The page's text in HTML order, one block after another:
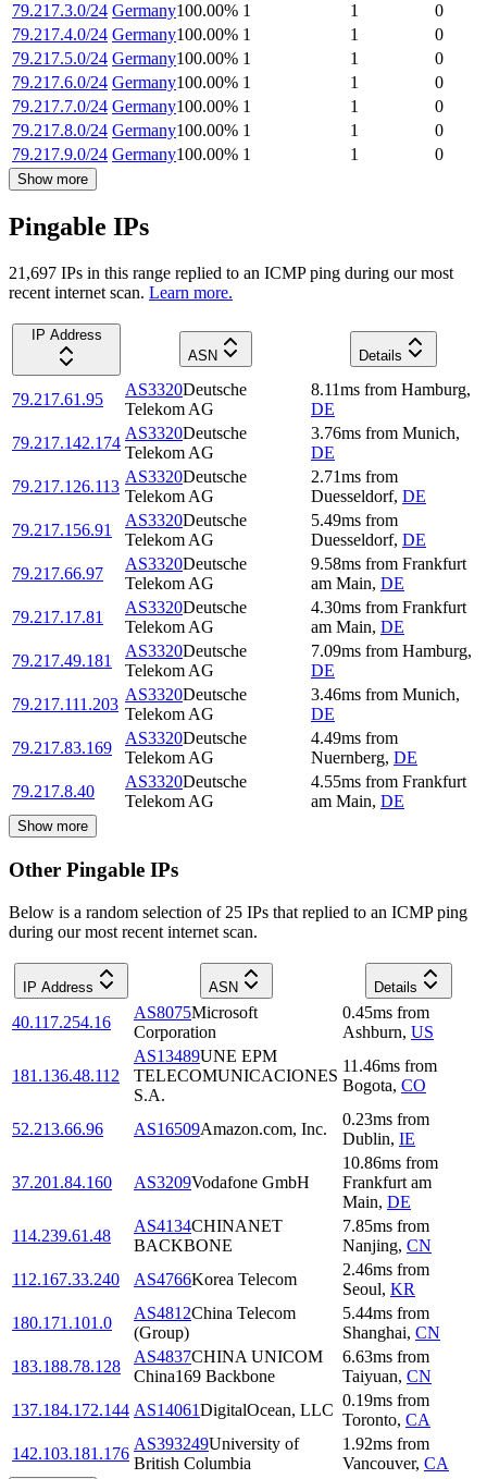
79.217.3.0/24 Germany100.00% 1 1
0
79.217.4.0/24 Germany100.00% 1 1
0
79.217.5.0/24 Germany100.00% 1 1
0
79.217.6.0/24 Germany100.00% 1 1
0
79.217.7.0/24 Germany100.00% 1 1
0
79.217.8.0/24 Germany100.00% 1 1
0
79.217.9.0/24 Germany100.00% 1 1 0
Show more
Pingable IPs
21,697 IPs in this range replied to an ICMP ping during our most
recent internet scan. Learn more.
IP Address
ASN
Details
79.217.61.95
AS3320Deutsche
Telekom AG
8.11ms from Hamburg,
DE
79.217.142.174
AS3320Deutsche
Telekom AG
3.76ms from Munich,
DE
79.217.126.113
AS3320Deutsche
Telekom AG
2.71ms from
Duesseldorf, DE
79.217.156.91
AS3320Deutsche
Telekom AG
5.49ms from
Duesseldorf, DE
79.217.66.97
AS3320Deutsche
Telekom AG
9.58ms from Frankfurt
am Main, DE
79.217.17.81
AS3320Deutsche
Telekom AG
4.30ms from Frankfurt
am Main, DE
79.217.49.181
AS3320Deutsche
Telekom AG
7.09ms from Hamburg,
DE
79.217.111.203
AS3320Deutsche
Telekom AG
3.46ms from Munich,
DE
79.217.83.169
AS3320Deutsche
Telekom AG
4.49ms from
Nuernberg, DE
79.217.8.40
AS3320Deutsche
Telekom AG
4.55ms from Frankfurt
am Main, DE
Show more
Other Pingable IPs
Below is a random selection of 25 IPs that replied to an ICMP ping
during our most recent internet scan.
IP Address ASN Details
40.117.254.16
AS8075Microsoft
Corporation
0.45ms from
Ashburn, US
181.136.48.112
AS13489UNE EPM
TELECOMUNICACIONES
S.A.
11.46ms from
Bogota, CO
52.213.66.96 AS16509Amazon.com, Inc.
0.23ms from
Dublin, IE
37.201.84.160 AS3209Vodafone GmbH
10.86ms from
Frankfurt am
Main, DE
114.239.61.48
AS4134CHINANET
BACKBONE
7.85ms from
Nanjing, CN
112.167.33.240
AS4766Korea Telecom
2.46ms from
Seoul, KR
180.171.101.0
AS4812China Telecom
(Group)
5.44ms from
Shanghai, CN
183.188.78.128
AS4837CHINA UNICOM
China169 Backbone
6.63ms from
Taiyuan, CN
137.184.172.144 AS14061DigitalOcean, LLC
0.19ms from
Toronto, CA
142.103.181.176
AS393249University of
British Columbia
1.92ms from
Vancouver, CA